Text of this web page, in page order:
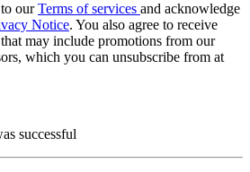
ourTerms of services and acknowledge
Notice. You also agree to receive
may include promotions from our
which you can unsubscribe from at
successful